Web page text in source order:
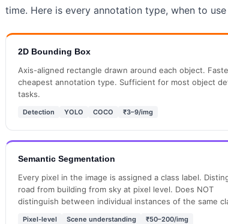
time. Here is every annotation type, when to
2D Bounding Box
Axis-aligned rectangle drawn around each object.
cheapest annotation type. Sufficient for most object
tasks.
Detection YOLO COCO ₹3–9/img
Semantic Segmentation
Every pixel in the image is assigned a class label.
road from building from sky at pixel level. Does NOT
distinguish between individual instances of the same
Pixel-level Scene understanding ₹50–200/img